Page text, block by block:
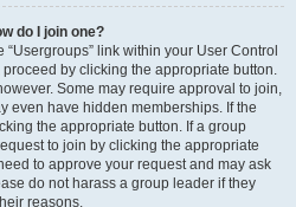
do I join one?
link within your User Control
by clicking the appropriate button.
Some may require approval to join,
even have hidden memberships. If the
the appropriate button. If a group
to join by clicking the appropriate
to approve your request and may ask
do not harass a group leader if they
reasons.